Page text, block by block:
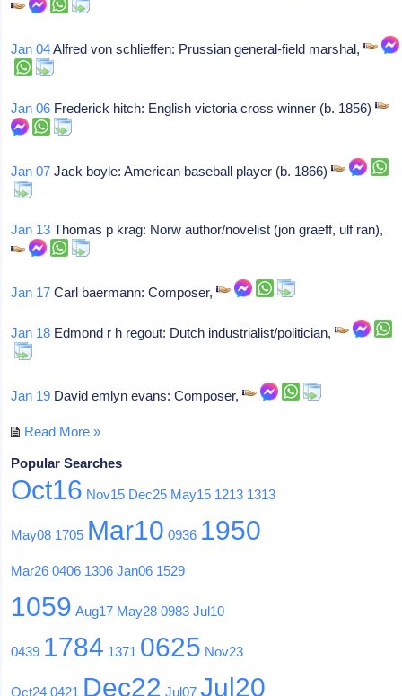
Jan 04Alfred von schlieffen: Prussian general-field marshal,
Jan 06 Frederick hitch: English victoria cross winner (b. 1856)
Jan 07 Jack boyle: American baseball player (b. 1866)
Jan 13 Thomas p krag: Norw author/novelist (jon graeff, ulf ran),
Jan 17 Carl baermann: Composer,
Jan 18 Edmond r h regout: Dutch industrialist/politician,
Jan 19 David emlyn evans: Composer,
Read More »
Popular Searches
Oct16 Nov15 Dec25 May15 1213 1313
May08 1705 Mar10 0936 1950
Mar26 0406 1306 Jan06 1529
1059 Aug17 May28 0983 Jul10
0439 1784 1371 0625 Nov23
Oct24 0421 Dec22 Jul07 Jul20